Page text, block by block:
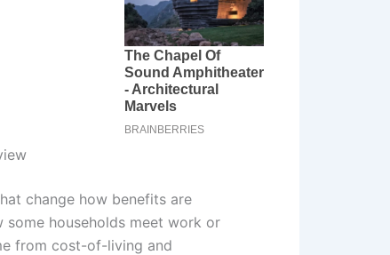
change how benefits are
some households meet work or
from cost-of-living and